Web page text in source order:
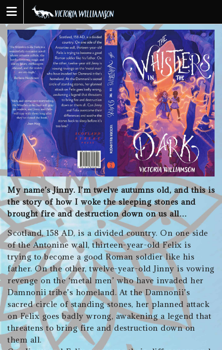
content
My name’s Jinny. I’m twelve autumns old, and this is
the story of how I woke the sleeping stones and
brought fire and destruction down on us all…
Scotland, 158 AD, is a divided country. On one side
of the Antonine wall, thirteen-year-old Felix is
trying to become a good Roman soldier like his
father. On the other, twelve-year-old Jinny is vowing
revenge on the ‘metal men’ who have invaded her
Damnonii tribe’s homeland. At the Damnonii’s
sacred circle of standing stones, her planned attack
on Felix goes badly wrong, awakening a legend that
threatens to bring fire and destruction down on
them all.